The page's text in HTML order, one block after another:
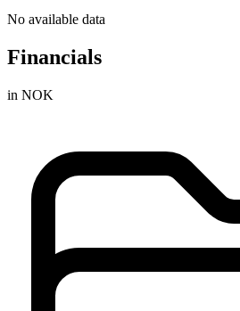
No available data
Financials
in NOK